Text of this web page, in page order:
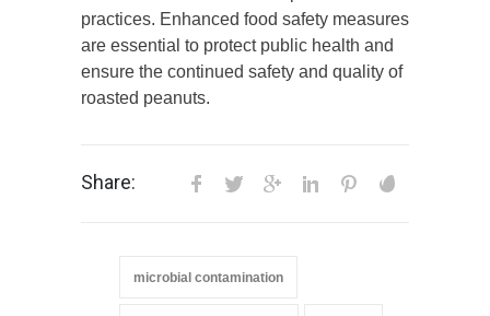
practices. Enhanced food safety measures
are essential to protect public health and
ensure the continued safety and quality of
roasted peanuts.
Share:
microbial contamination